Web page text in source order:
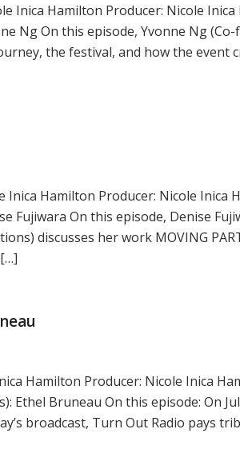
Inica Hamilton Producer: Nicole
Ng On this episode, Yvonne Ng
the festival, and how the
Inica Hamilton Producer: Nicole Inica
Fujiwara On this episode, Denise
discusses her work MOVING
Hamilton Producer: Nicole Inica
Bruneau On this episode: On
broadcast, Turn Out Radio pays